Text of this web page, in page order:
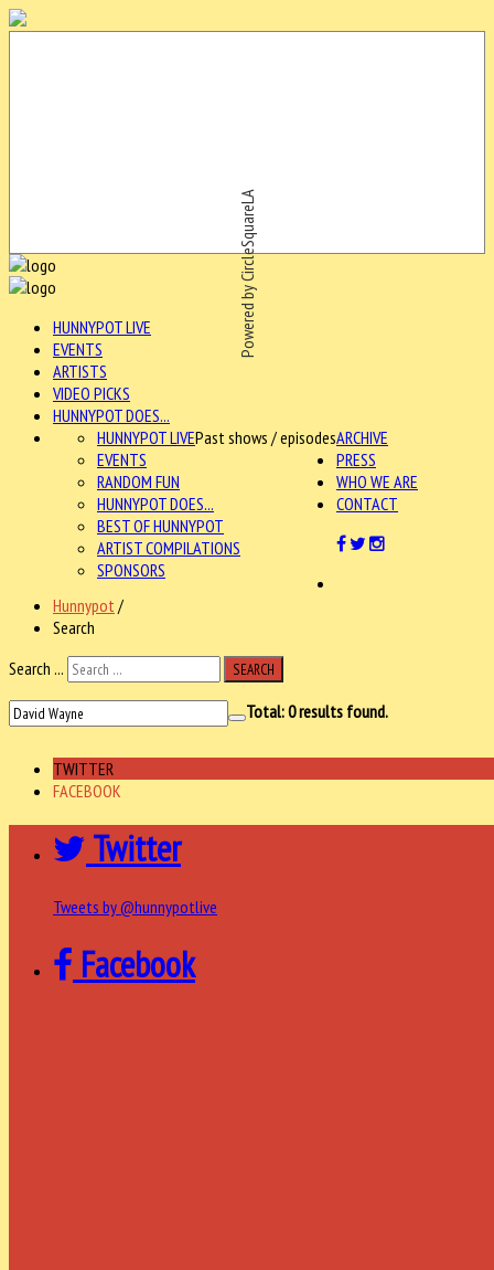
Powered by CircleSquareLA
HUNNYPOT LIVE
EVENTS
ARTISTS
VIDEO PICKS
HUNNYPOT DOES...
ARCHIVE
HUNNYPOT LIVEPast shows / episodes
EVENTS
RANDOM FUN
HUNNYPOT DOES...
BEST OF HUNNYPOT
ARTIST COMPILATIONS
SPONSORS
PRESS
WHO WE ARE
CONTACT
Hunnypot /
Search
Search ...
SEARCH
Total:0results found.
TWITTER
FACEBOOK
Twitter
Tweets by @hunnypotlive
Facebook